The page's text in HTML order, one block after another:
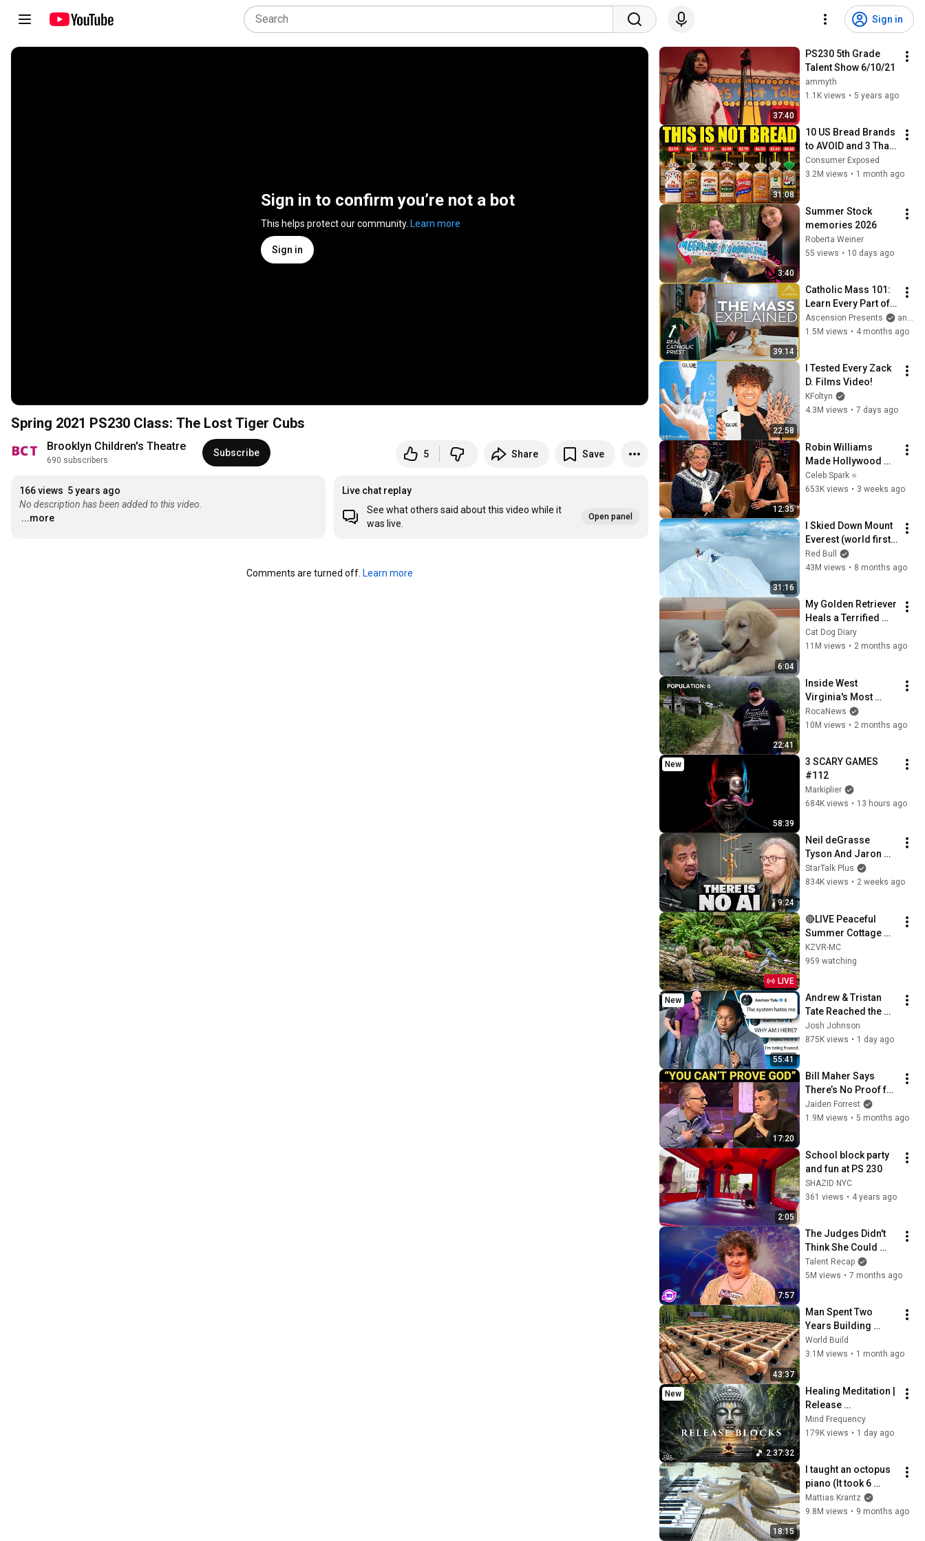
Sign in
Sign in to confirm you’re not a bot
This helps protect our community. Learn more
Sign in
Spring 2021 PS230 Class: The Lost Tiger Cubs
Brooklyn Children's Theatre
690 subscribers
Subscribe 5 Share Save
166 views 5 years ago
No description has been added to this video.
...more
Live chat replay
See what others said about this video while it
was live.
Open panel
Comments are turned off. Learn more
37:40
PS230 5th Grade
Talent Show 6/10/21
ammyth
1.1K views • 5 years ago
31:08
10 US Bread Brands
to AVOID and 3 That
Are Actually Safe
Consumer Exposed
3.2M views • 1 month ago
3:40
Summer Stock
memories 2026
Roberta Weiner
55 views • 10 days ago
39:14
Catholic Mass 101:
Learn Every Part of
the Mass and What It
Means (w/ Fr. Mike
Ascension Presents
and Sundays with Ascension
1.5M views • 4 months ago
22:58
I Tested Every Zack
D. Films Video!
KFoltyn
4.3M views • 7 days ago
12:35
Robin Williams
Made Hollywood
Stars Lose Control
and Go Off-Script
Celeb Spark ⭐
653K views • 3 weeks ago
31:16
I Skied Down Mount
Everest (world first,
no oxygen)
Red Bull
43M views • 8 months ago
6:04
My Golden Retriever
Heals a Terrified
Rescue Kitten in
Just 3 Meetings!
Cat Dog Diary
11M views • 2 months ago
22:41
Inside West
Virginia's Most
Remote Holler
RocaNews
10M views • 2 months ago
58:39
New
3 SCARY GAMES
#112
Markiplier
684K views • 13 hours ago
9:24
Neil deGrasse
Tyson And Jaron
Lanier on the AI
Illusion
StarTalk Plus
834K views • 2 weeks ago
LIVE
🔴LIVE Peaceful
Summer Cottage
Bird Feeder:
Cardinals, Orioles,
KZVR-MC
959 watching
55:41
New
Andrew & Tristan
Tate Reached the
End of the Algorithm
Josh Johnson
875K views • 1 day ago
17:20
Bill Maher Says
There’s No Proof for
God... Then THIS
Happens
Jaiden Forrest
1.9M views • 5 months ago
2:05
School block party
and fun at PS 230
SHAZID NYC
361 views • 4 years ago
7:57
The Judges Didn't
Think She Could
Sing... But Then She
Opened Her Mouth!
Talent Recap
5M views • 7 months ago
43:37
Man Spent Two
Years Building
HUGE Wooden
House for his
@bjornbrenton
World Build
3.1M views • 1 month ago
2:37:32
New
Healing Meditation |
Release
Subconscious
Blocks, Cleanse
Mind Frequency
179K views • 1 day ago
18:15
I taught an octopus
piano (It took 6
months)
Mattias Krantz
9.8M views • 9 months ago